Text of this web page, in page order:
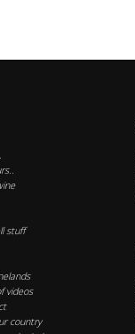
stuff
videos
country